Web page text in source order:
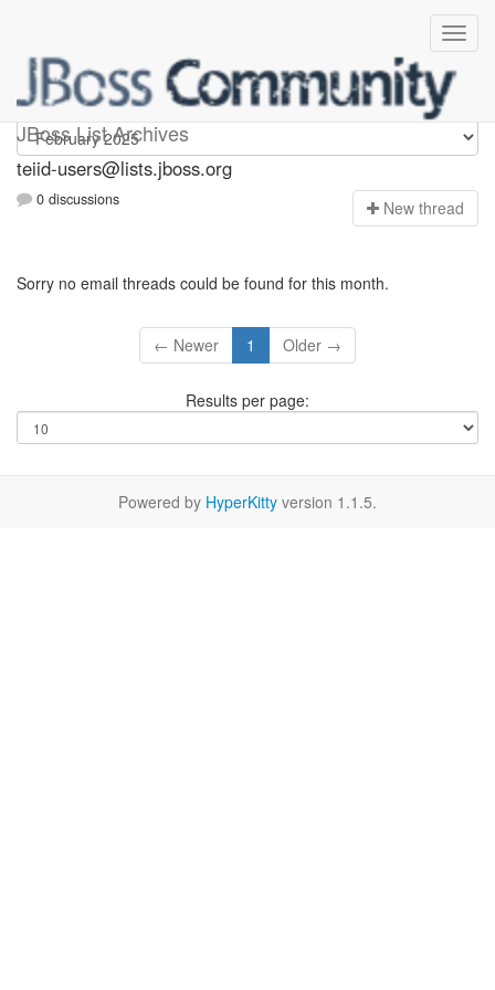
JBoss List Archives
teiid-users
teiid-users@lists.jboss.org
0 discussions New thread
Sorry no email threads could be found for this month.
← Newer 1 Older →
Results per page:
Powered by HyperKitty version 1.1.5.